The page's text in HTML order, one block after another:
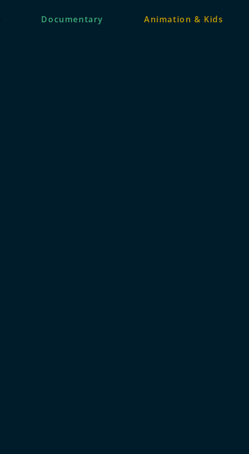
Documentary Animation & Kids